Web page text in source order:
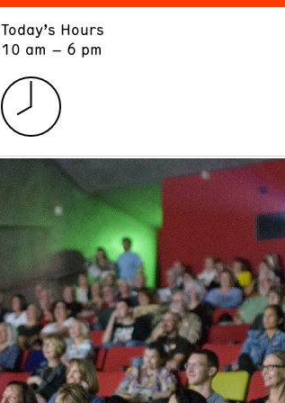
Today’s Hours
10 am – 6 pm